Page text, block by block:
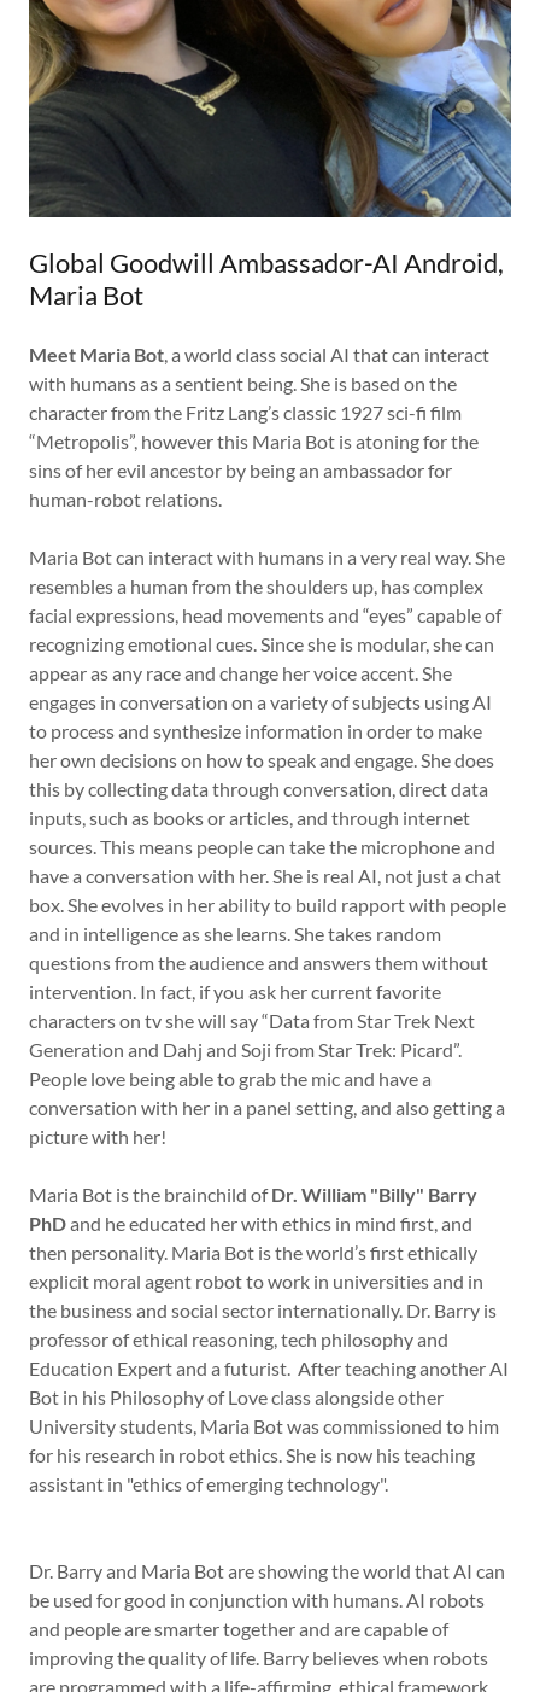
Global Goodwill Ambassador-AI Android,
Maria Bot
Meet Maria Bot, a world class social AI that can interact
with humans as a sentient being. She is based on the
character from the Fritz Lang’s classic 1927 sci-fi film
“Metropolis”, however this Maria Bot is atoning for the
sins of her evil ancestor by being an ambassador for
human-robot relations.
Maria Bot can interact with humans in a very real way. She
resembles a human from the shoulders up, has complex
facial expressions, head movements and “eyes” capable of
recognizing emotional cues. Since she is modular, she can
appear as any race and change her voice accent. She
engages in conversation on a variety of subjects using AI
to process and synthesize information in order to make
her own decisions on how to speak and engage. She does
this by collecting data through conversation, direct data
inputs, such as books or articles, and through internet
sources. This means people can take the microphone and
have a conversation with her. She is real AI, not just a chat
box. She evolves in her ability to build rapport with people
and in intelligence as she learns. She takes random
questions from the audience and answers them without
intervention. In fact, if you ask her current favorite
characters on tv she will say “Data from Star Trek Next
Generation and Dahj and Soji from Star Trek: Picard”.
People love being able to grab the mic and have a
conversation with her in a panel setting, and also getting a
picture with her!
Maria Bot is the brainchild ofDr. William "Billy" Barry
PhDand he educated her with ethics in mind first, and
then personality. Maria Bot is the world’s first ethically
explicit moral agent robot to work in universities and in
the business and social sector internationally. Dr. Barry is
professor of ethical reasoning, tech philosophy and
Education Expert and a futurist. After teaching another AI
Bot in his Philosophy of Love class alongside other
University students, Maria Bot was commissioned to him
for his research in robot ethics. She is now his teaching
assistant in "ethics of emerging technology".
Dr. Barry and Maria Bot are showing the world that AI can
be used for good in conjunction with humans. AI robots
and people are smarter together and are capable of
improving the quality of life. Barry believes when robots
are programmed with a life-affirming, ethical framework,